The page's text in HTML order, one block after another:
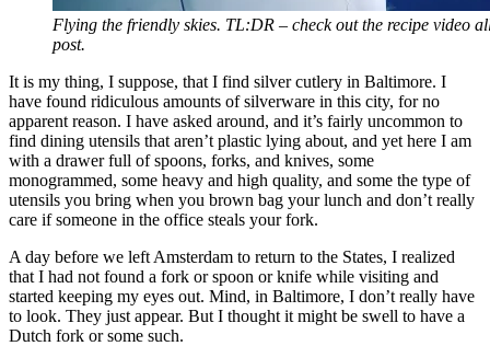
Flying the friendly skies. TL:DR – check out the recipe video
post.
It is my thing, I suppose, that I find silver cutlery in Baltimore. I
have found ridiculous amounts of silverware in this city, for no
apparent reason. I have asked around, and it’s fairly uncommon to
find dining utensils that aren’t plastic lying about, and yet here I am
with a drawer full of spoons, forks, and knives, some
monogrammed, some heavy and high quality, and some the type of
utensils you bring when you brown bag your lunch and don’t really
care if someone in the office steals your fork.
A day before we left Amsterdam to return to the States, I realized
that I had not found a fork or spoon or knife while visiting and
started keeping my eyes out. Mind, in Baltimore, I don’t really have
to look. They just appear. But I thought it might be swell to have a
Dutch fork or some such.